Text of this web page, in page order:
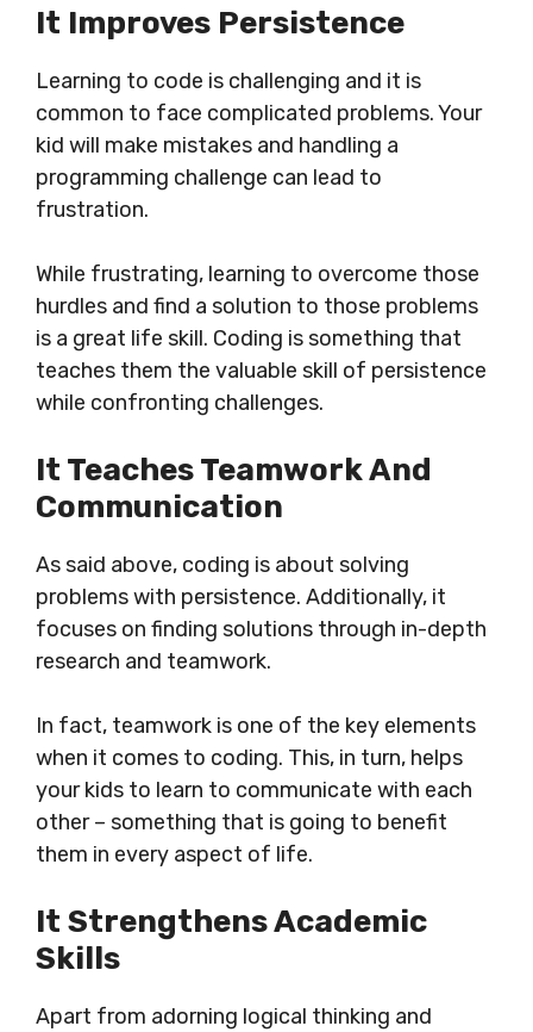
It Improves Persistence
Learning to code is challenging and it is
common to face complicated problems. Your
kid will make mistakes and handling a
programming challenge can lead to
frustration.
While frustrating, learning to overcome those
hurdles and find a solution to those problems
is a great life skill. Coding is something that
teaches them the valuable skill of persistence
while confronting challenges.
It Teaches Teamwork And
Communication
As said above, coding is about solving
problems with persistence. Additionally, it
focuses on finding solutions through in-depth
research and teamwork.
In fact, teamwork is one of the key elements
when it comes to coding. This, in turn, helps
your kids to learn to communicate with each
other – something that is going to benefit
them in every aspect of life.
It Strengthens Academic
Skills
Apart from adorning logical thinking and